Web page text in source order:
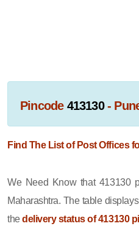
Pincode 413130-
Find The List of Post Offices
We Need Know that 413130
Maharashtra. The table
thedelivery status of 413130